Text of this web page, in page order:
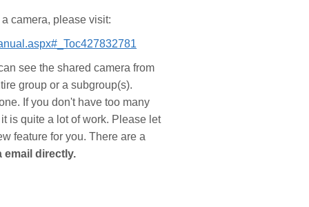
camera, please visit:
see the shared camera from
group or a subgroup(s).
If you don't have too many
is quite a lot of work. Please let
feature for you. There are a
email directly.